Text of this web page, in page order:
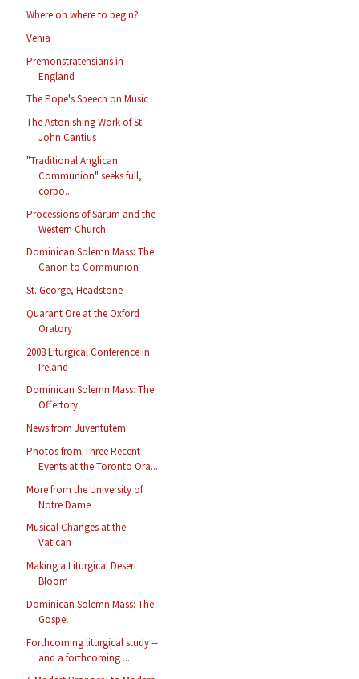
Where oh where to begin?
Venia
Premonstratensians in
England
The Pope's Speech on Music
The Astonishing Work of St.
John Cantius
"Traditional Anglican
Communion" seeks full,
corpo...
Processions of Sarum and the
Western Church
Dominican Solemn Mass: The
Canon to Communion
St. George, Headstone
Quarant Ore at the Oxford
Oratory
2008 Liturgical Conference in
Ireland
Dominican Solemn Mass: The
Offertory
News from Juventutem
Photos from Three Recent
Events at the Toronto Ora...
More from the University of
Notre Dame
Musical Changes at the
Vatican
Making a Liturgical Desert
Bloom
Dominican Solemn Mass: The
Gospel
Forthcoming liturgical study --
and a forthcoming ...